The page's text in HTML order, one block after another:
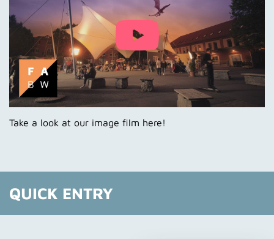
FABW in Numbers
Events
Take a look at our image film here!
QUICK ENTRY